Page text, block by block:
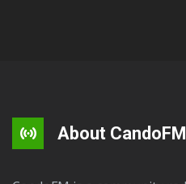
About CandoFM